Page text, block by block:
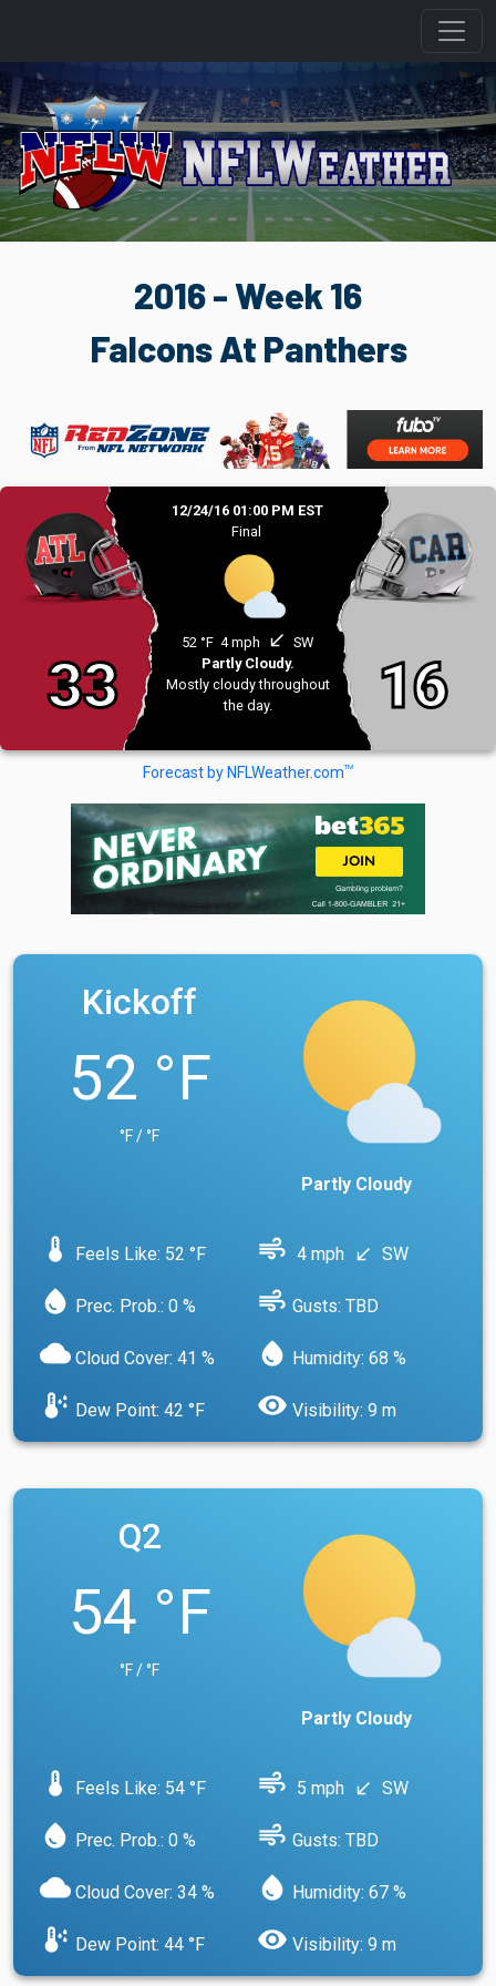
2016 - Week 16
Falcons At Panthers
33
12/24/16 01:00 PM EST
Final
52 °F 4 mph south_west SW
Partly Cloudy.
Mostly cloudy throughout
the day.
16
Forecast by NFLWeather.comTM
Kickoff
52 °F
°F / °F
Partly Cloudy
device_thermostat Feels Like: 52 °F air 4 mph south_west SW
water_drop Prec. Prob.: 0 % air Gusts: TBD
cloud Cloud Cover: 41 % water_drop Humidity: 68 %
dew_point Dew Point: 42 °F visibility Visibility: 9 m
Q2
54 °F
°F / °F
Partly Cloudy
device_thermostat Feels Like: 54 °F air 5 mph south_west SW
water_drop Prec. Prob.: 0 % air Gusts: TBD
cloud Cloud Cover: 34 % water_drop Humidity: 67 %
dew_point Dew Point: 44 °F visibility Visibility: 9 m